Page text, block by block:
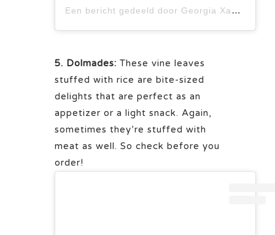
Een bericht gedeeld door Georgia Xagorari | Food and Photography (@thecookinyou)
5. Dolmades: These vine leaves
stuffed with rice are bite-sized
delights that are perfect as an
appetizer or a light snack. Again,
sometimes they’re stuffed with
meat as well. So check before you
order!